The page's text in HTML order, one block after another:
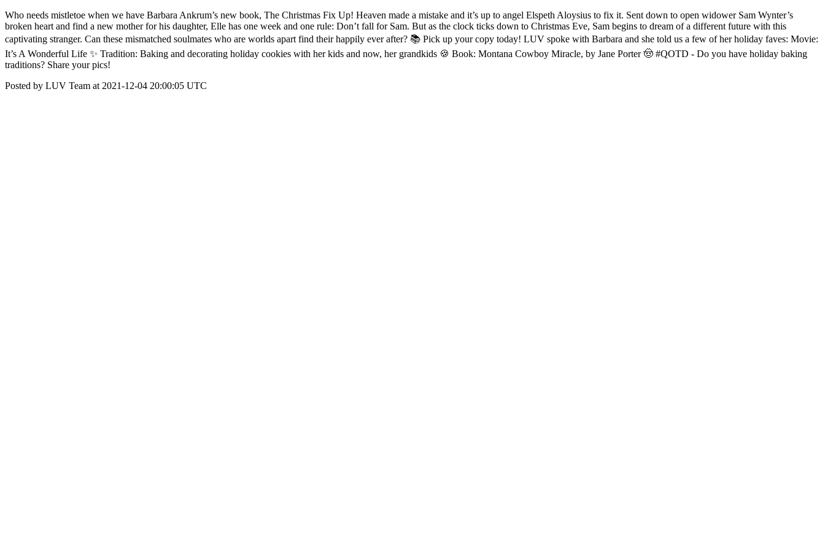
Who needs mistletoe when we have Barbara Ankrum’s new book, The Christmas Fix Up! Heaven made a mistake and it’s up to angel Elspeth Aloysius to fix it. Sent down to open widower Sam Wynter’s
broken heart and find a new mother for his daughter, Elle has one week and one rule: Don’t fall for Sam. But as the clock ticks down to Christmas Eve, Sam begins to dream of a different future with this
captivating stranger. Can these mismatched soulmates who are worlds apart find their happily ever after? 📚 Pick up your copy today! LUV spoke with Barbara and she told us a few of her holiday faves: Movie:
It’s A Wonderful Life ✨ Tradition: Baking and decorating holiday cookies with her kids and now, her grandkids 🍪 Book: Montana Cowboy Miracle, by Jane Porter 🤠 #QOTD - Do you have holiday baking
traditions? Share your pics!
Posted by LUV Team at 2021-12-04 20:00:05 UTC